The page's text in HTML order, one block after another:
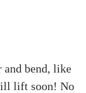
and bend, like
lift soon! No